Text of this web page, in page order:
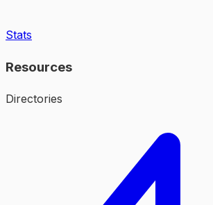
Stats
Resources
Directories